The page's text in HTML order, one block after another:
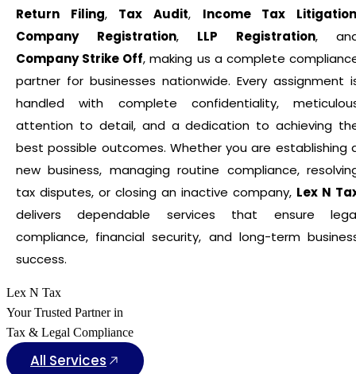
Return Filing, Tax Audit, Income Tax
Company Registration, LLP Registration,
Company Strike Off, making us a complete
partner for businesses nationwide. Every assignment
handled with complete confidentiality,
attention to detail, and a dedication to achieving
best possible outcomes. Whether you are establishing
new business, managing routine compliance,
tax disputes, or closing an inactive company, Lex N
delivers dependable services that ensure
compliance, financial security, and long-term
success.
Lex N Tax
Your Trusted Partner in
Tax & Legal Compliance
All Services